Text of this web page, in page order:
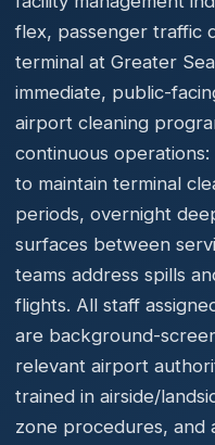
flex, passenger traffic
terminal at Greater
immediate, public-
airport cleaning
continuous
to maintain terminal
periods, overnight
surfaces between
teams address spills
flights. All staff
are background-
relevant airport
trained in airside/
zone procedures, and